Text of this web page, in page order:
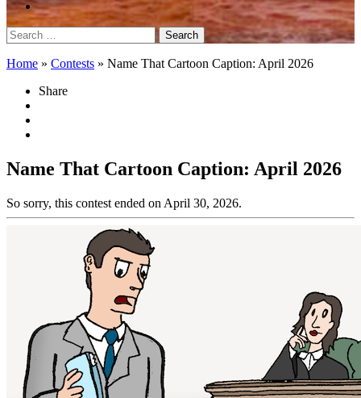
Search
for:
Home » Contests » Name That Cartoon Caption: April 2026
Share
Name That Cartoon Caption: April 2026
So sorry, this contest ended on April 30, 2026.